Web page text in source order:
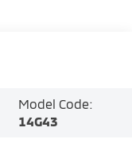
Model Code:
14G43